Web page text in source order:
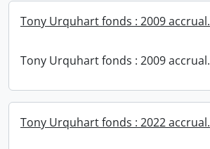
Tony Urquhart fonds : 2009 accrual.
Tony Urquhart fonds : 2009 accrual.
Tony Urquhart fonds : 2022 accrual.